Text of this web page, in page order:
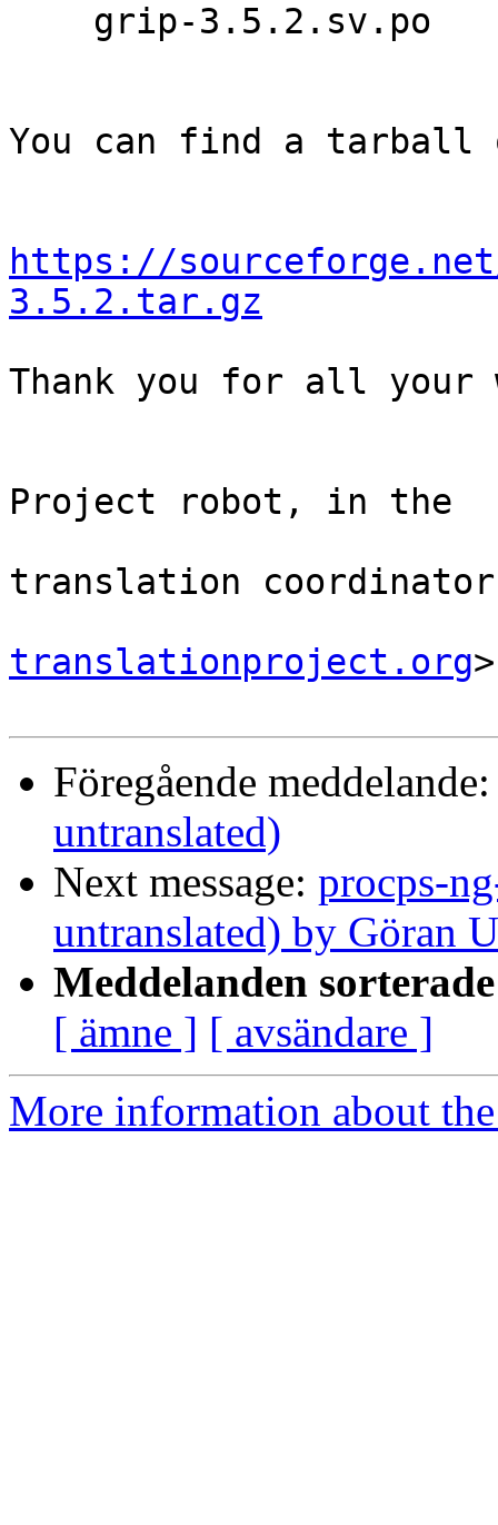
You can find a tarball
https://
3.5.2.tar.gz
Thank you for all your
Project robot, in the
translation
translationproject.org>
Föregående
untranslated)
Next message: procps-
untranslated) by Göran
Meddelanden
[ ämne ] [ avsändare ]
More information about